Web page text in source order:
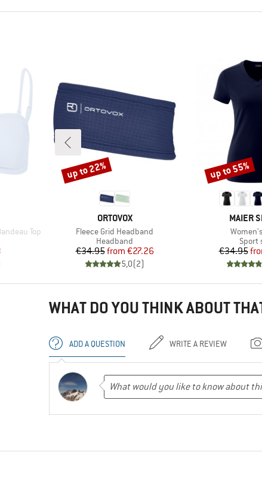
Top
Price
BRAND
ORTOVOX
Item(s)
Fleece Grid Headband
Product group
Headband
Price
€34.95 Reduced Price
from €27.26
5,0(2)
Discount
up to 22%
BRAND
MAIER
Item(s)
Sport
€34.95
Discount
up to 55%
WHAT DO YOU THINK ABOUT
ADD A QUESTION WRITE A REVIEW